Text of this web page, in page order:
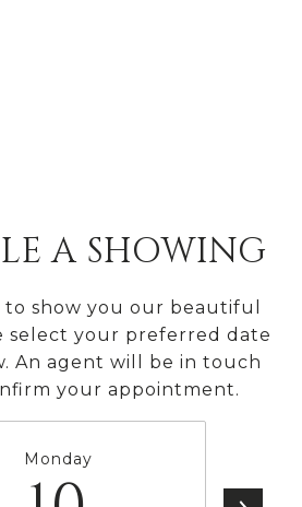
A SHOWING
show you our beautiful
select your preferred date
An agent will be in touch
your appointment.
Monday